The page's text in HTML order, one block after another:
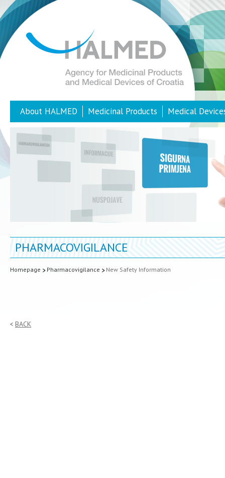
About HALMED Medicinal Products Medical
PHARMACOVIGILANCE
Homepage Pharmacovigilance New Safety Information
BACK